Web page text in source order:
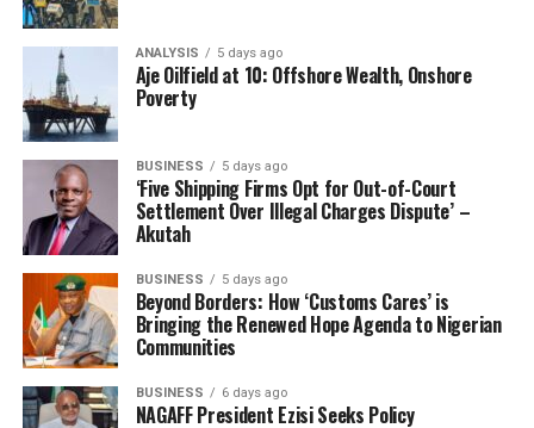
ANALYSIS 5 days ago
Aje Oilfield at 10: Offshore Wealth, Onshore
Poverty
BUSINESS 5 days ago
‘Five Shipping Firms Opt for Out-of-Court
Settlement Over Illegal Charges Dispute’ –
Akutah
BUSINESS 5 days ago
Beyond Borders: How ‘Customs Cares’ is
Bringing the Renewed Hope Agenda to Nigerian
Communities
BUSINESS 6 days ago
NAGAFF President Ezisi Seeks Policy